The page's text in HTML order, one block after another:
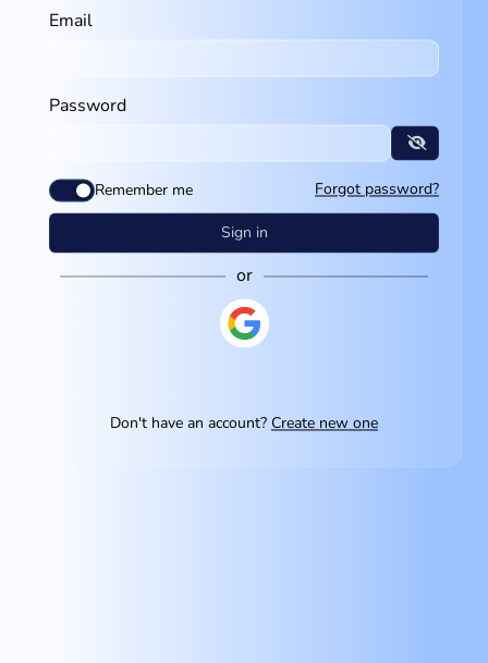
Email
Password
Remember me Forgot password?
Sign in
or
Don't have an account? Create new one